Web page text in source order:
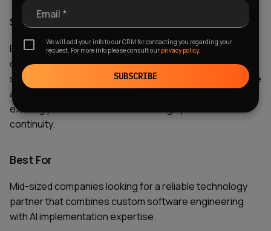
Strengths
EffectiveSoft offers strong technical expertise, flexible
development models, and experience delivering tailored
software solutions. The company is particularly effective
at helping businesses integrate AI capabilities into
existing processes while maintaining operational
continuity.
Best For
Mid-sized companies looking for a reliable technology
partner that combines custom software engineering
with AI implementation expertise.
Email *
We will add your info to our CRM for contacting you regarding your
request. For more info please consult our privacy policy.
SUBSCRIBE